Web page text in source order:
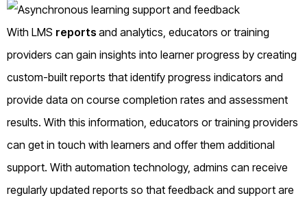
With LMS reports and analytics, educators or training
providers can gain insights into learner progress by creating
custom-built reports that identify progress indicators and
provide data on course completion rates and assessment
results. With this information, educators or training providers
can get in touch with learners and offer them additional
support. With automation technology, admins can receive
regularly updated reports so that feedback and support are